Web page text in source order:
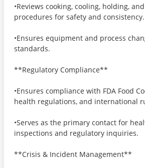
•Reviews cooking, cooling, holding,
procedures for safety and consistency.
•Ensures equipment and process
standards.
**Regulatory Compliance**
•Ensures compliance with FDA Food
health regulations, and international
•Serves as the primary contact for
inspections and regulatory inquiries.
**Crisis & Incident Management**